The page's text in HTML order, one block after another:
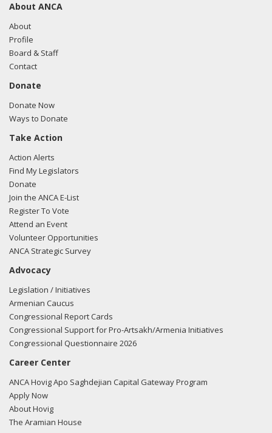
About ANCA
About
Profile
Board & Staff
Contact
Donate
Donate Now
Ways to Donate
Take Action
Action Alerts
Find My Legislators
Donate
Join the ANCA E-List
Register To Vote
Attend an Event
Volunteer Opportunities
ANCA Strategic Survey
Advocacy
Legislation / Initiatives
Armenian Caucus
Congressional Report Cards
Congressional Support for Pro-Artsakh/Armenia Initiatives
Congressional Questionnaire 2026
Career Center
ANCA Hovig Apo Saghdejian Capital Gateway Program
Apply Now
About Hovig
The Aramian House